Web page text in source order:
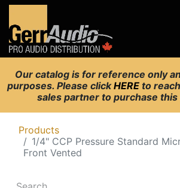
Our catalog is for reference only
purposes. Please clickHERE to
sales partner to purchase
Products
1/4" CCP Pressure Standard
Front Vented